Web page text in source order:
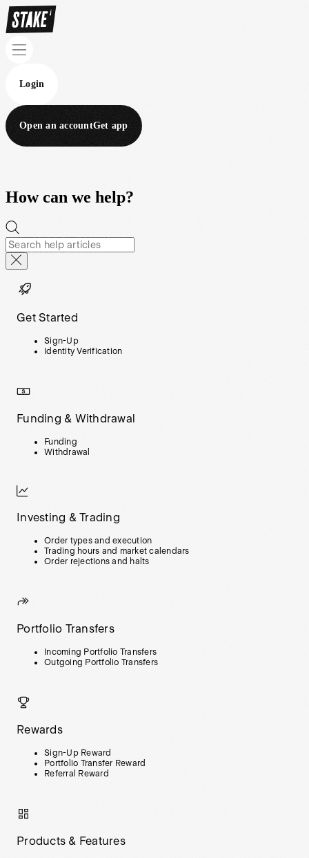
Login
Open an accountGet app
How can we help?
Help topics
Get Started
Sign-Up
Identity Verification
Funding & Withdrawal
Funding
Withdrawal
Investing & Trading
Order types and execution
Trading hours and market calendars
Order rejections and halts
Portfolio Transfers
Incoming Portfolio Transfers
Outgoing Portfolio Transfers
Rewards
Sign-Up Reward
Portfolio Transfer Reward
Referral Reward
Products & Features